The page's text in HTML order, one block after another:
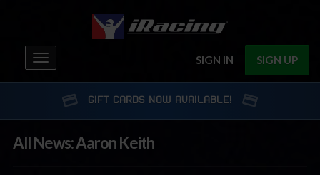
SIGN IN SIGN UP
Toggle
navigation
GIFT CARDS NOW AVAILABLE!
All News: Aaron Keith